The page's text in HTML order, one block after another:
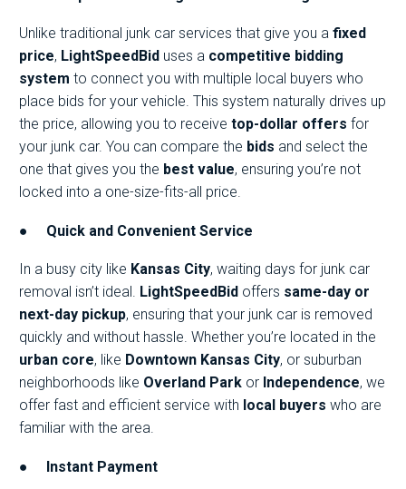
Unlike traditional junk car services that give you a fixed
price, LightSpeedBid uses a competitive bidding
system to connect you with multiple local buyers who
place bids for your vehicle. This system naturally drives up
the price, allowing you to receive top-dollar offers for
your junk car. You can compare the bids and select the
one that gives you the best value, ensuring you’re not
locked into a one-size-fits-all price.
● Quick and Convenient Service
In a busy city like Kansas City, waiting days for junk car
removal isn’t ideal. LightSpeedBid offers same-day or
next-day pickup, ensuring that your junk car is removed
quickly and without hassle. Whether you’re located in the
urban core, like Downtown Kansas City, or suburban
neighborhoods like Overland Park or Independence, we
offer fast and efficient service with local buyers who are
familiar with the area.
● Instant Payment